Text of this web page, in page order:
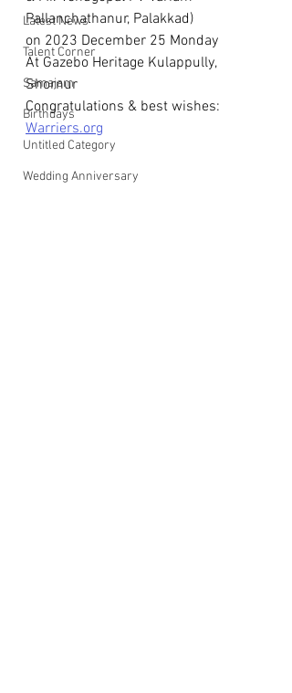
Latest News
Talent Corner
Samajam
Birthdays
Untitled Category
Wedding Anniversary
Pallanchathanur, Palakkad)
on 2023 December 25 Monday
At Gazebo Heritage Kulappully,
Shornur
Congratulations & best wishes:
Warriers.org